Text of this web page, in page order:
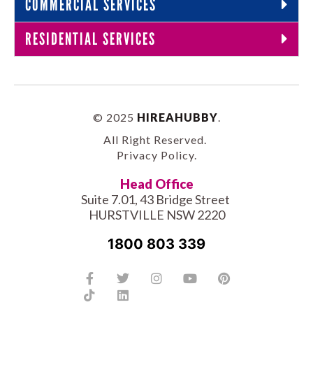
COMMERCIAL SERVICES
RESIDENTIAL SERVICES
© 2025 HIREAHUBBY
All Right Reserved.
Privacy Policy.
Head Office
Suite 7.01, 43 Bridge Street
HURSTVILLE NSW 2220
1800 803 339
Facebook-
f
TwitterInstagramYoutubePinterest
TiktokLinkedin